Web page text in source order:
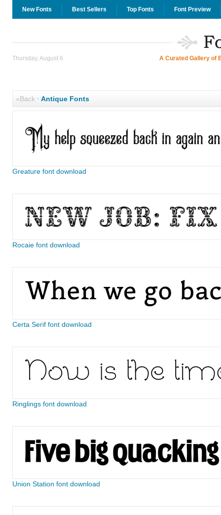
New Fonts Best Sellers Top Fonts Font Preview
Thursday, August 6 A Curated Gallery of
«Back· Antique Fonts
Greature font download
Rocaie font download
Certa Serif font download
Ringlings font download
Union Station font download